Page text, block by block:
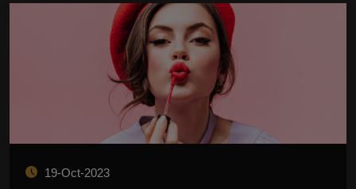
19-Oct-2023